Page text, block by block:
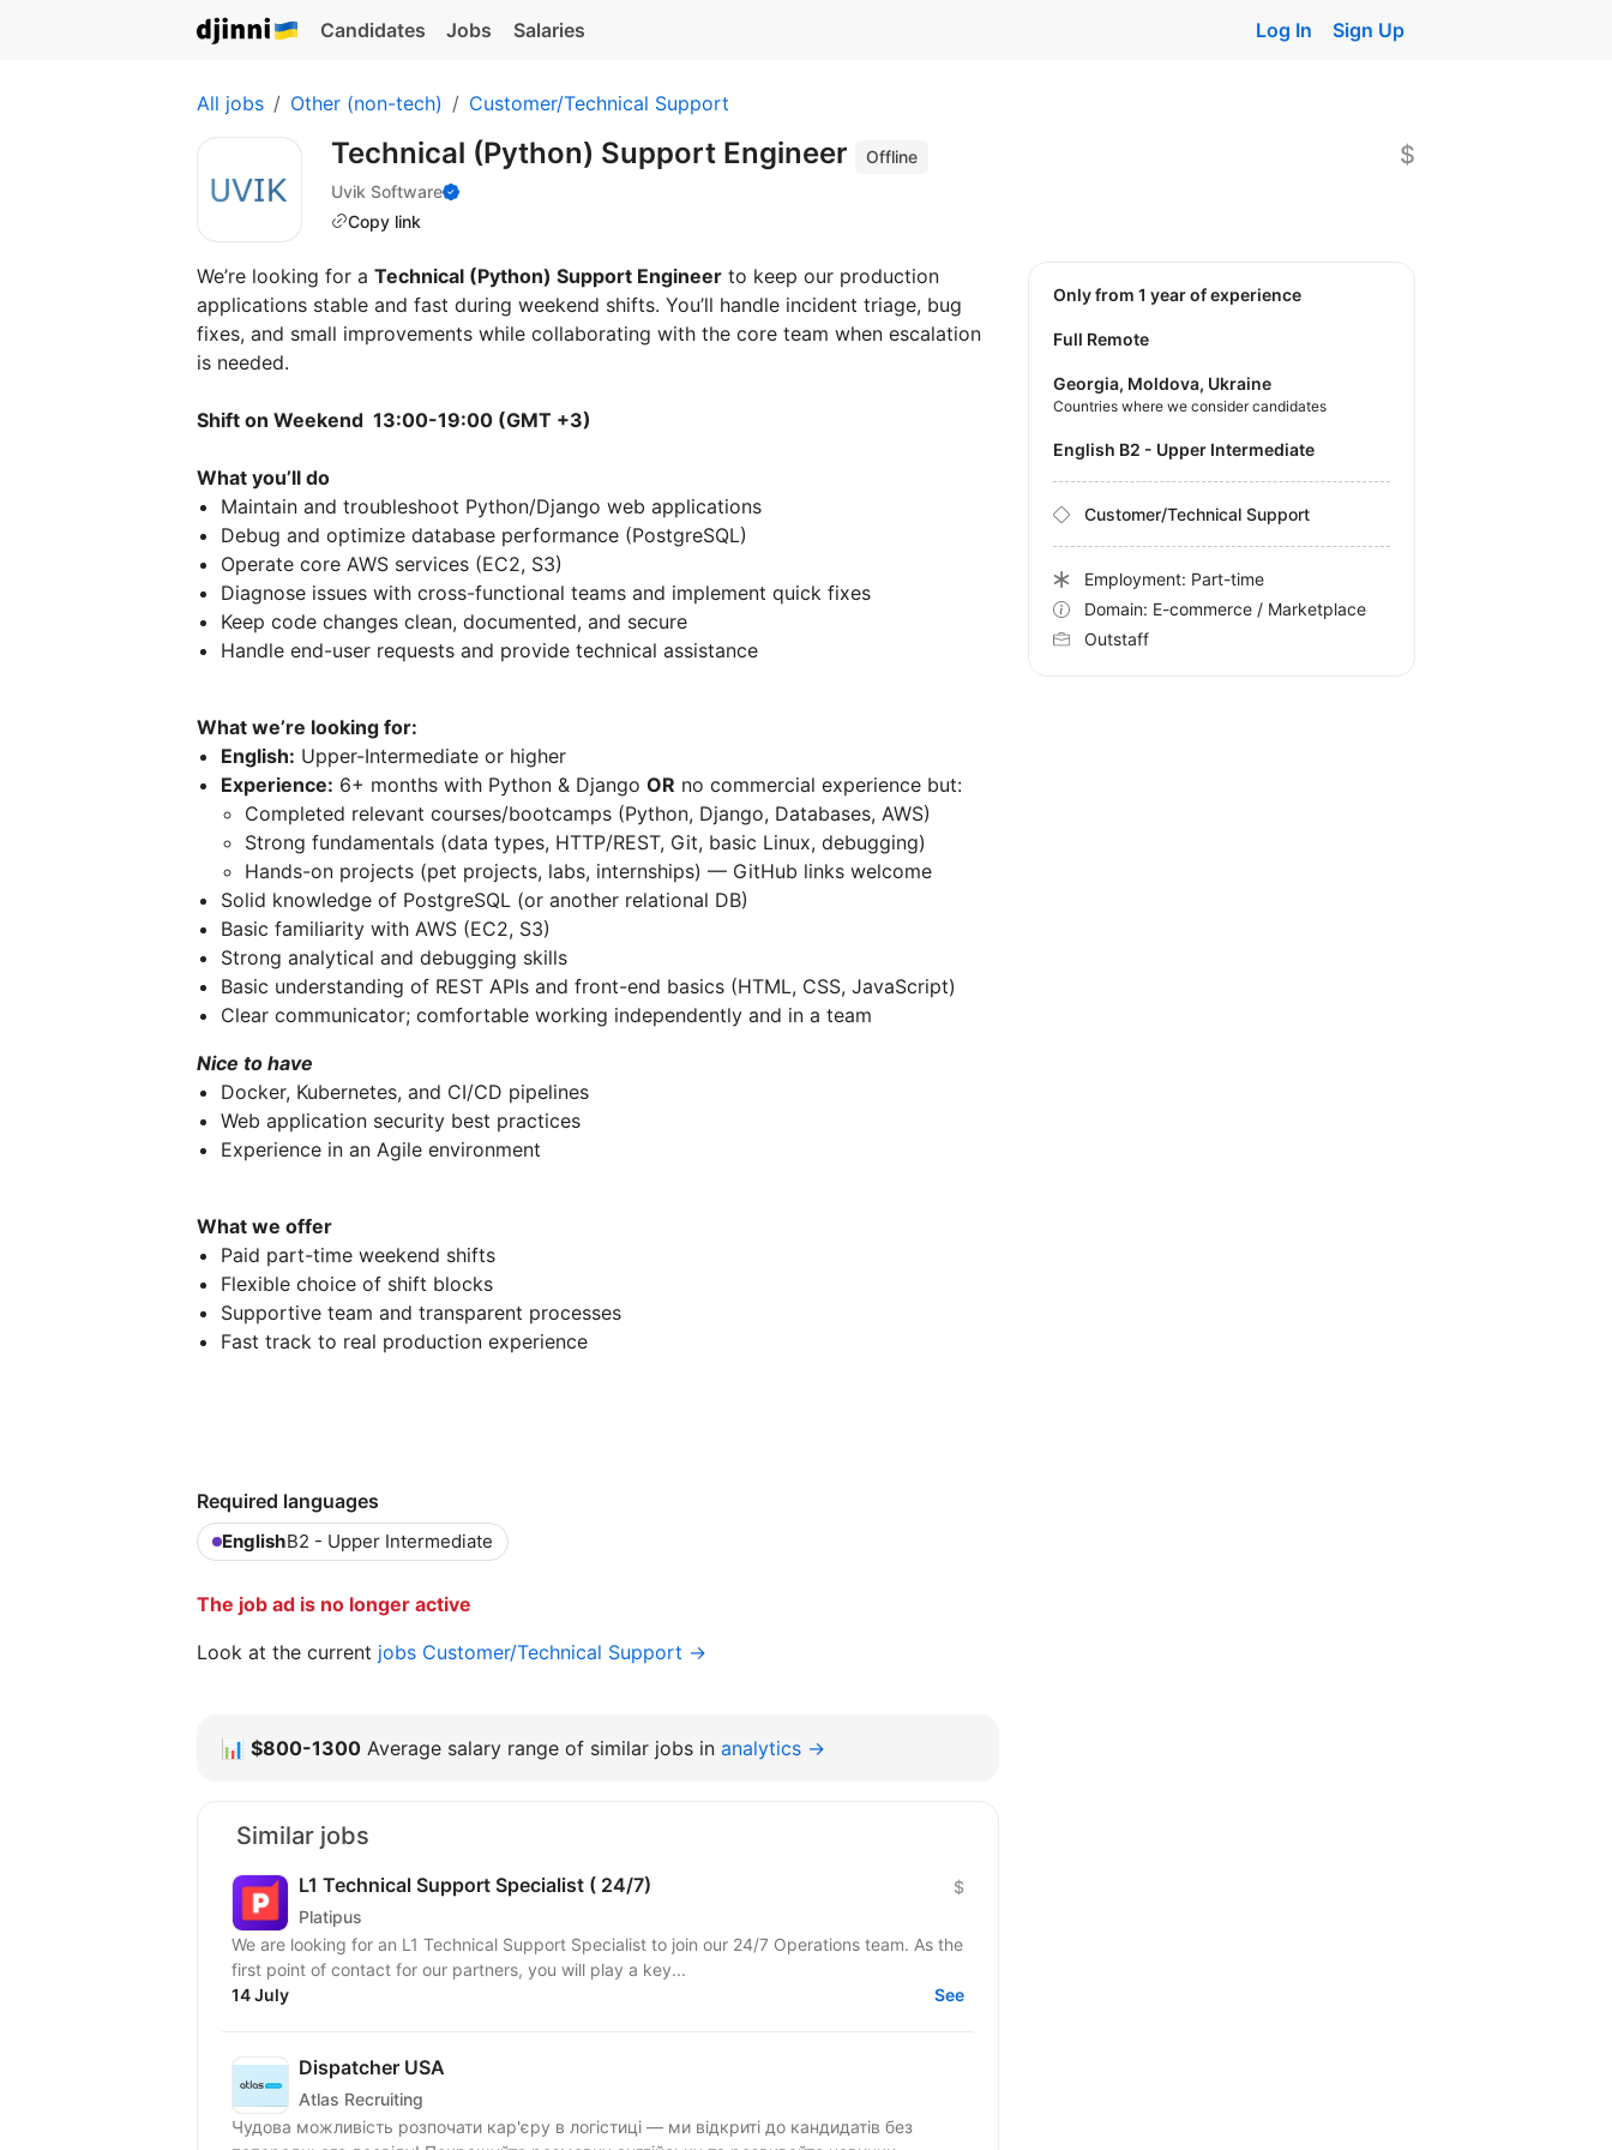
Candidates Jobs Salaries Log In Sign Up
All jobs Other (non-tech) Customer/Technical Support
Technical (Python) Support Engineer
Offline
Uvik Software
Copy link
$
We’re looking for a Technical (Python) Support Engineer to keep our production
applications stable and fast during weekend shifts. You’ll handle incident triage, bug
fixes, and small improvements while collaborating with the core team when escalation
is needed.
Shift on Weekend 13:00-19:00 (GMT +3)
What you’ll do
Maintain and troubleshoot Python/Django web applications
Debug and optimize database performance (PostgreSQL)
Operate core AWS services (EC2, S3)
Diagnose issues with cross-functional teams and implement quick fixes
Keep code changes clean, documented, and secure
Handle end-user requests and provide technical assistance
What we’re looking for:
English: Upper-Intermediate or higher
Experience: 6+ months with Python & Django OR no commercial experience but:
Completed relevant courses/bootcamps (Python, Django, Databases, AWS)
Strong fundamentals (data types, HTTP/REST, Git, basic Linux, debugging)
Hands-on projects (pet projects, labs, internships) — GitHub links welcome
Solid knowledge of PostgreSQL (or another relational DB)
Basic familiarity with AWS (EC2, S3)
Strong analytical and debugging skills
Basic understanding of REST APIs and front-end basics (HTML, CSS, JavaScript)
Clear communicator; comfortable working independently and in a team
Nice to have
Docker, Kubernetes, and CI/CD pipelines
Web application security best practices
Experience in an Agile environment
What we offer
Paid part-time weekend shifts
Flexible choice of shift blocks
Supportive team and transparent processes
Fast track to real production experience
Required languages
EnglishB2 - Upper Intermediate
The job ad is no longer active
Look at the current jobs Customer/Technical Support →
Only from 1 year of experience
Full Remote
Georgia, Moldova, Ukraine
Countries where we consider candidates
English B2 - Upper Intermediate
Customer/Technical Support
Employment: Part-time
Domain: E-commerce / Marketplace
Outstaff
📊 $800-1300 Average salary range of similar jobs in analytics →
Similar jobs
L1 Technical Support Specialist ( 24/7)
Platipus
$
We are looking for an L1 Technical Support Specialist to join our 24/7 Operations team. As the
first point of contact for our partners, you will play a key...
14 July
See
Dispatcher USA
Atlas Recruiting
Чудова можливість розпочати кар'єру в логістиці — ми відкриті до кандидатів без